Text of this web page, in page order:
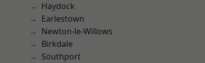
Haydock
Earlestown
Newton-le-Willows
Birkdale
Southport